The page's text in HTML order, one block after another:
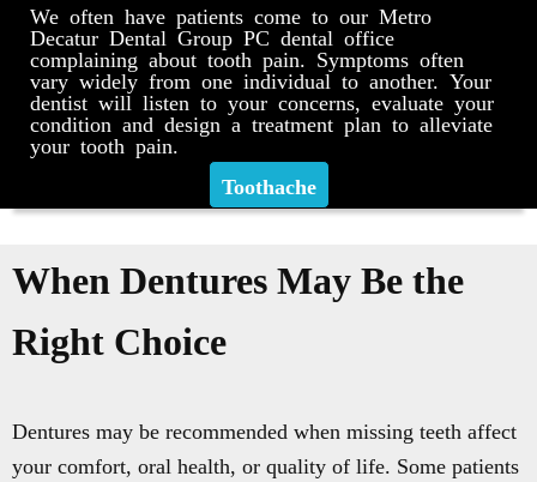
We often have patients come to our Metro
Decatur Dental Group PC dental office
complaining about tooth pain. Symptoms often
vary widely from one individual to another. Your
dentist will listen to your concerns, evaluate your
condition and design a treatment plan to alleviate
your tooth pain.
Toothache
When Dentures May Be the
Right Choice
Dentures may be recommended when missing teeth affect
your comfort, oral health, or quality of life. Some patients